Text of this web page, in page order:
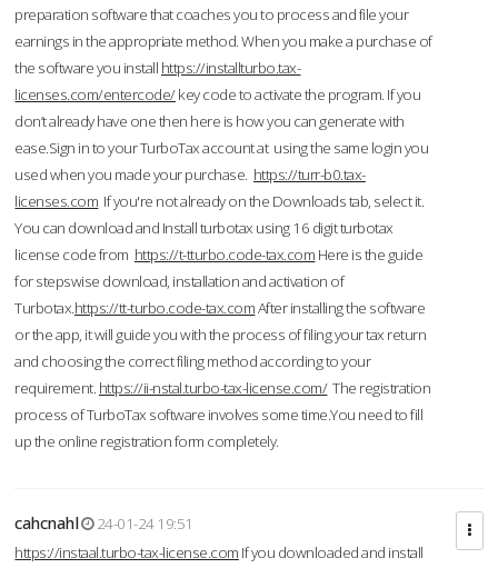
preparation software that coaches you to process and file your
earnings in the appropriate method. When you make a purchase of
the software you install https://installturbo.tax-
licenses.com/entercode/key code to activate the program. If you
don’t already have one then here is how you can generate with
ease.Sign in to your TurboTax account at using the same login you
used when you made your purchase. https://turr-b0.tax-
licenses.com If you're not already on the Downloads tab, select it.
You can download and Install turbotax using 16 digit turbotax
license code from https://t-tturbo.code-tax.com Here is the guide
for stepswise download, installation and activation of
Turbotax.https://tt-turbo.code-tax.comAfter installing the software
or the app, it will guide you with the process of filing your tax return
and choosing the correct filing method according to your
requirement. https://ii-nstal.turbo-tax-license.com/The registration
process of TurboTax software involves some time.You need to fill
up the online registration form completely.
cahcnahl
24-01-24 19:51
https://instaal.turbo-tax-license.com If you downloaded and install